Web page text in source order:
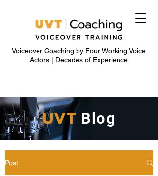
Voiceover Coaching by Four Working Voice
Actors | Decades of Experience
UVT Blog
Post